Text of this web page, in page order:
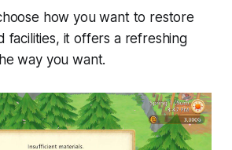
how you want to restore
facilities, it offers a refreshing
way you want.